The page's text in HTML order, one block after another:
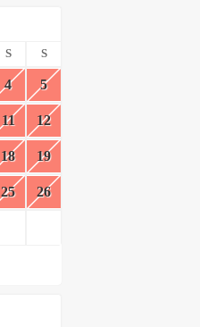
S S
4 5
11 12
18 19
25 26